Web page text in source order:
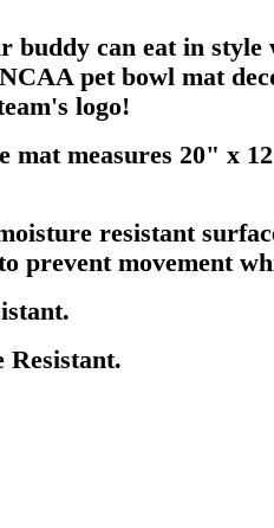
buddy can eat in
pet bowl mat
logo!
mat measures 20" x
resistant
prevent movement
Resistant.